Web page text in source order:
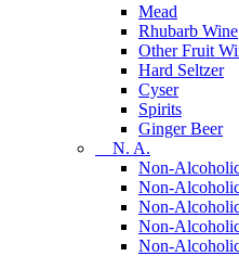
Mead
Rhubarb Wine
Other Fruit
Hard Seltzer
Cyser
Spirits
Ginger Beer
N. A.
Non-
Non-
Non-
Non-
Non-